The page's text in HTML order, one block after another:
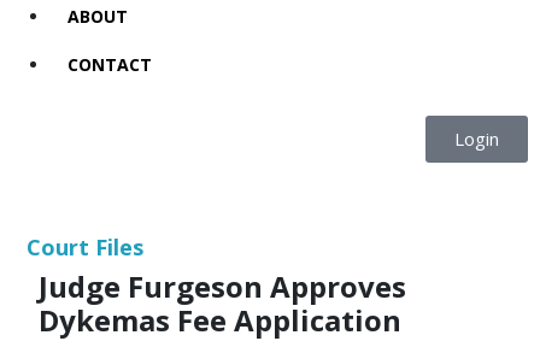
ABOUT
CONTACT
Login
Court Files
Judge Furgeson Approves
Dykemas Fee Application